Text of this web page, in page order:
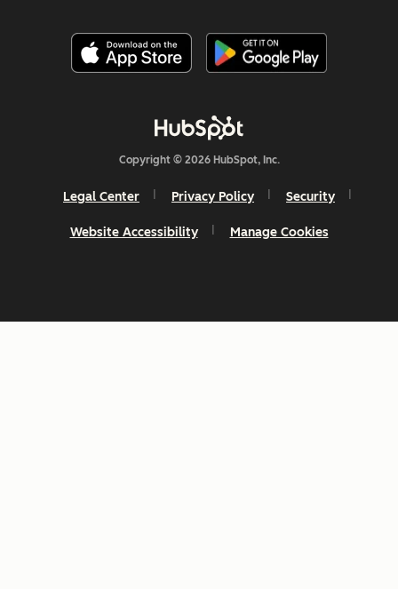
Copyright © 2026 HubSpot, Inc.
Legal Center Privacy Policy Security
Website Accessibility Manage Cookies